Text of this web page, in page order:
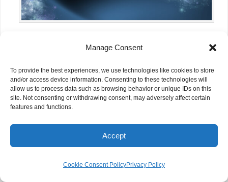
Manage Consent
To provide the best experiences, we use technologies like cookies to store
and/or access device information. Consenting to these technologies will
allow us to process data such as browsing behavior or unique IDs on this
site. Not consenting or withdrawing consent, may adversely affect certain
features and functions.
Accept
Cookie Consent PolicyPrivacy Policy
NGOs Have the Most to Gain from AI